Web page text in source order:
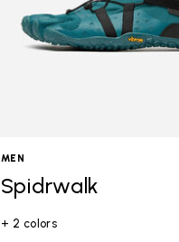
MEN
Spidrwalk
+ 2 colors